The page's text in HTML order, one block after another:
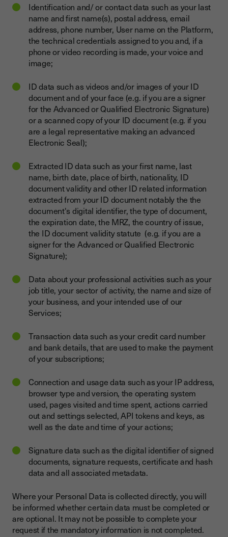
Identification and/ or contact data such as your last
name and first name(s), postal address, email
address, phone number, User name on the Platform,
the technical credentials assigned to you and, if a
phone or video recording is made, your voice and
image;
ID data such as videos and/or images of your ID
document and of your face (e.g. if you are a signer
for the Advanced or Qualified Electronic Signature)
or a scanned copy of your ID document (e.g. if you
are a legal representative making an advanced
Electronic Seal);
Extracted ID data such as your first name, last
name, birth date, place of birth, nationality, ID
document validity and other ID related information
extracted from your ID document notably the the
document's digital identifier, the type of document,
the expiration date, the MRZ, the country of issue,
the ID document validity statute (e.g. if you are a
signer for the Advanced or Qualified Electronic
Signature);
Data about your professional activities such as your
job title, your sector of activity, the name and size of
your business, and your intended use of our
Services;
Transaction data such as your credit card number
and bank details, that are used to make the payment
of your subscriptions;
Connection and usage data such as your IP address,
browser type and version, the operating system
used, pages visited and time spent, actions carried
out and settings selected, API tokens and keys, as
well as the date and time of your actions;
Signature data such as the digital identifier of signed
documents, signature requests, certificate and hash
data and all associated metadata.
Where your Personal Data is collected directly, you will
be informed whether certain data must be completed or
are optional. It may not be possible to complete your
request if the mandatory information is not completed.